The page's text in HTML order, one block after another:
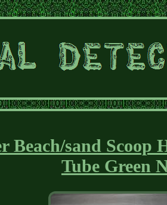
Beach/sand Scoop
Tube Green